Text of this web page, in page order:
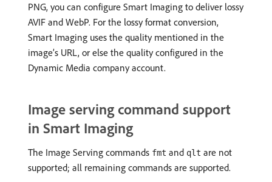
PNG, you can configure Smart Imaging to deliver lossy
AVIF and WebP. For the lossy format conversion,
Smart Imaging uses the quality mentioned in the
image’s URL, or else the quality configured in the
Dynamic Media company account.
Image serving command support
in Smart Imaging
The Image Serving commands fmt and qlt are not
supported; all remaining commands are supported.